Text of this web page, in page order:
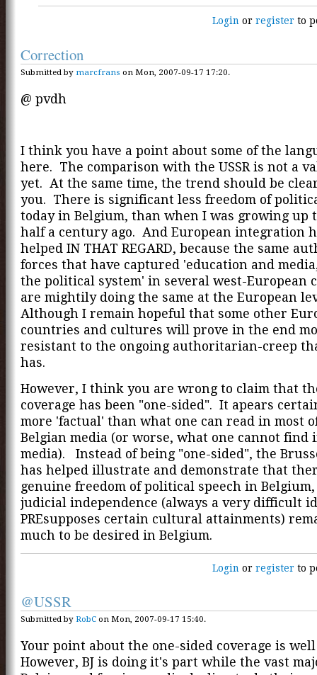
Login orregister to
Correction
Submitted by marcfrans on Mon, 2007-09-17 17:20.
@ pvdh
I think you have a point about some of the
here. The comparison with the USSR is not a
yet. At the same time, the trend should be
you. There is significant less freedom of
today in Belgium, than when I was growing up
half a century ago. And European integration
helped IN THAT REGARD, because the same
forces that have captured 'education and
the political system' in several west-European
are mightily doing the same at the European
Although I remain hopeful that some other
countries and cultures will prove in the end
resistant to the ongoing authoritarian-creep
has.
However, I think you are wrong to claim that
coverage has been "one-sided". It apears
more 'factual' than what one can read in most
Belgian media (or worse, what one cannot find
media). Instead of being "one-sided", the
has helped illustrate and demonstrate that
genuine freedom of political speech in
judicial independence (always a very difficult
PREsupposes certain cultural attainments)
much to be desired in Belgium.
Login orregister to
@USSR
Submitted by RobC on Mon, 2007-09-17 15:40.
Your point about the one-sided coverage is
However, BJ is doing it's part while the vast